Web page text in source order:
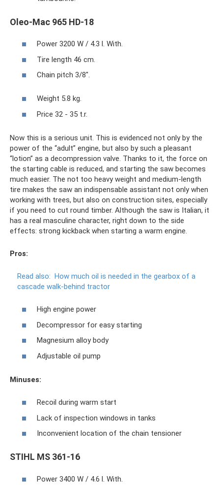
Oleo-Mac 965 HD-18
Power 3200 W / 4.3 l. With.
Tire length 46 cm.
Chain pitch 3/8".
Weight 5.8 kg.
Price 32 - 35 t.r.
Now this is a serious unit. This is evidenced not only by the
power of the “adult” engine, but also by such a pleasant
“lotion” as a decompression valve. Thanks to it, the force on
the starting cable is reduced, and starting the saw becomes
much easier. The not too heavy weight and medium-length
tire makes the saw an indispensable assistant not only when
working with trees, but also on construction sites, especially
if you need to cut round timber. Although the saw is Italian, it
has a real masculine character, right down to the side
effects: strong kickback when starting a warm engine.
Pros:
Read also: How much oil is needed in the gearbox of a
cascade walk-behind tractor
High engine power
Decompressor for easy starting
Magnesium alloy body
Adjustable oil pump
Minuses:
Recoil during warm start
Lack of inspection windows in tanks
Inconvenient location of the chain tensioner
STIHL MS 361-16
Power 3400 W / 4.6 l. With.